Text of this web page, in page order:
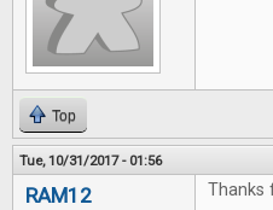
Top
Tue, 10/31/2017 - 01:56
RAM12 Thanks